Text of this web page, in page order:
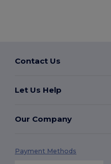
Contact Us
Let Us Help
Our Company
Payment Methods